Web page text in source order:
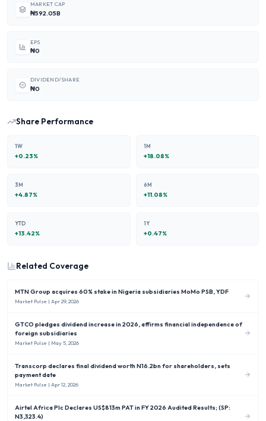
MARKET CAP
₦592.05B
EPS
₦0
DIVIDEND/SHARE
₦0
Share Performance
1W
+0.23%
1M
+18.08%
3M
+4.87%
6M
+11.08%
YTD
+13.42%
1Y
+0.47%
Related Coverage
MTN Group acquires 60% stake in Nigeria subsidiaries MoMo PSB, YDF
Market Pulse | Apr 29, 2026
GTCO pledges dividend increase in 2026, affirms financial independence of
foreign subsidiaries
Market Pulse | May 5, 2026
Transcorp declares final dividend worth N16.2bn for shareholders, sets
payment date
Market Pulse | Apr 12, 2026
Airtel Africa Plc Declares US$813m PAT in FY 2026 Audited Results; (SP:
N3,323.4)